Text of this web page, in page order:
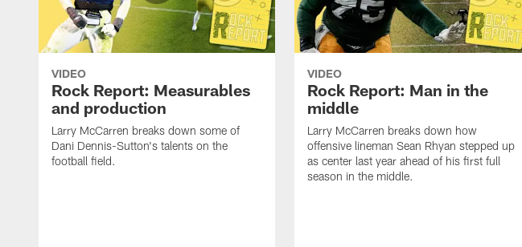
VIDEO
Rock Report: Measurables
and production
Larry McCarren breaks down some of
Dani Dennis-Sutton's talents on the
football field.
VIDEO
Rock Report: Man in the
middle
Larry McCarren breaks down how
offensive lineman Sean Rhyan stepped up
as center last year ahead of his first full
season in the middle.